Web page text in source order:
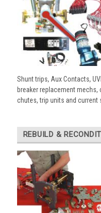
Shunt trips, Aux Contacts,
breaker replacement
chutes, trip units and current
REBUILD &